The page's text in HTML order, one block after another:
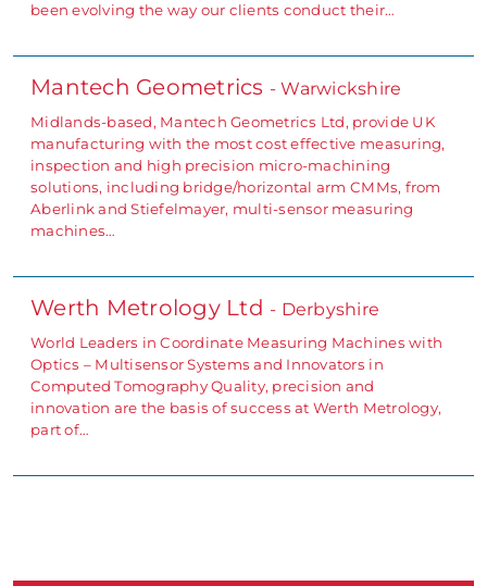
been evolving the way our clients conduct their…
Mantech Geometrics - Warwickshire
Midlands-based, Mantech Geometrics Ltd, provide UK
manufacturing with the most cost effective measuring,
inspection and high precision micro-machining
solutions, including bridge/horizontal arm CMMs, from
Aberlink and Stiefelmayer, multi-sensor measuring
machines…
Werth Metrology Ltd - Derbyshire
World Leaders in Coordinate Measuring Machines with
Optics – Multisensor Systems and Innovators in
Computed Tomography Quality, precision and
innovation are the basis of success at Werth Metrology,
part of…